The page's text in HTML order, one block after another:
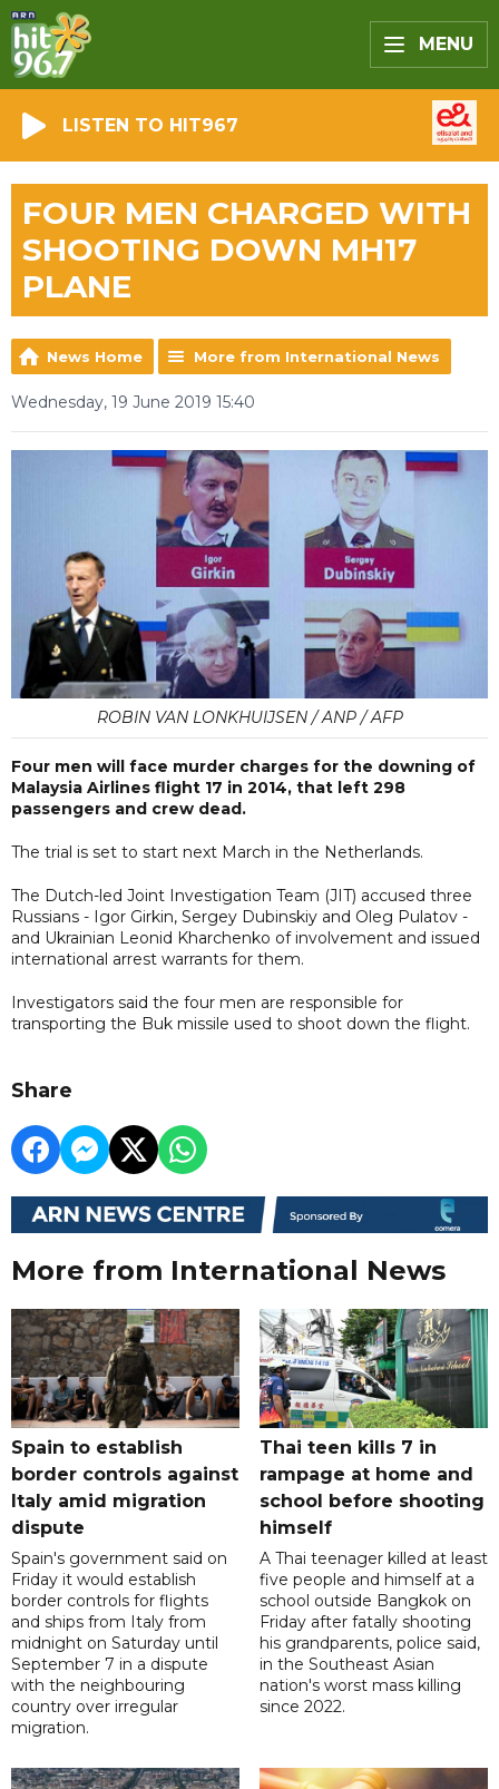
MENU
LISTEN TO HIT967
FOUR MEN CHARGED WITH
SHOOTING DOWN MH17
PLANE
News Home More from International News
Wednesday, 19 June 2019 15:40
ROBIN VAN LONKHUIJSEN / ANP / AFP
Four men will face murder charges for the downing of
Malaysia Airlines flight 17 in 2014, that left 298
passengers and crew dead.
The trial is set to start next March in the Netherlands.
The Dutch-led Joint Investigation Team (JIT) accused three
Russians - Igor Girkin, Sergey Dubinskiy and Oleg Pulatov -
and Ukrainian Leonid Kharchenko of involvement and issued
international arrest warrants for them.
Investigators said the four men are responsible for
transporting the Buk missile used to shoot down the flight.
Share
More from International News
Spain to establish
border controls against
Italy amid migration
dispute
Spain's government said on
Friday it would establish
border controls for flights
and ships from Italy from
midnight on Saturday until
September 7 in a dispute
with the neighbouring
country over irregular
migration.
Thai teen kills 7 in
rampage at home and
school before shooting
himself
A Thai teenager killed at least
five people and himself at a
school outside Bangkok on
Friday after fatally shooting
his grandparents, police said,
in the Southeast Asian
nation's worst mass killing
since 2022.